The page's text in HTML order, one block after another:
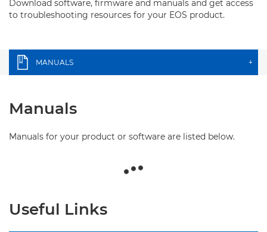
Download software, firmware and manuals and get access
to troubleshooting resources for your EOS product.
MANUALS +
Manuals
Manuals for your product or software are listed below.
Useful Links